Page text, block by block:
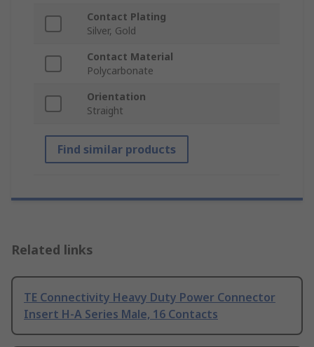
Contact Plating
Silver, Gold
Contact Material
Polycarbonate
Orientation
Straight
Find similar products
Related links
TE Connectivity Heavy Duty Power Connector
Insert H-A Series Male, 16 Contacts